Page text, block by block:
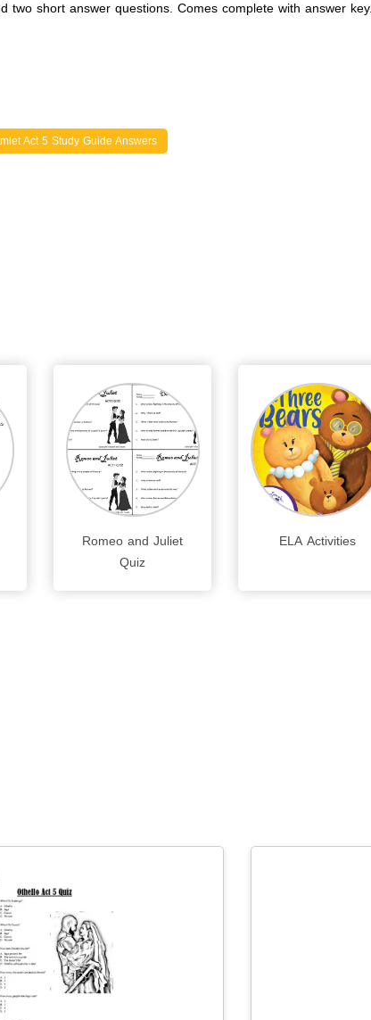
short answer questions. Comes complete with answer key.
Act 5 Study Guide Answers
Romeo and Juliet
Quiz
ELA Activities